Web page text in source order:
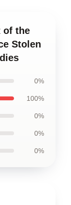
of the
Stolen
0%
100%
0%
0%
0%